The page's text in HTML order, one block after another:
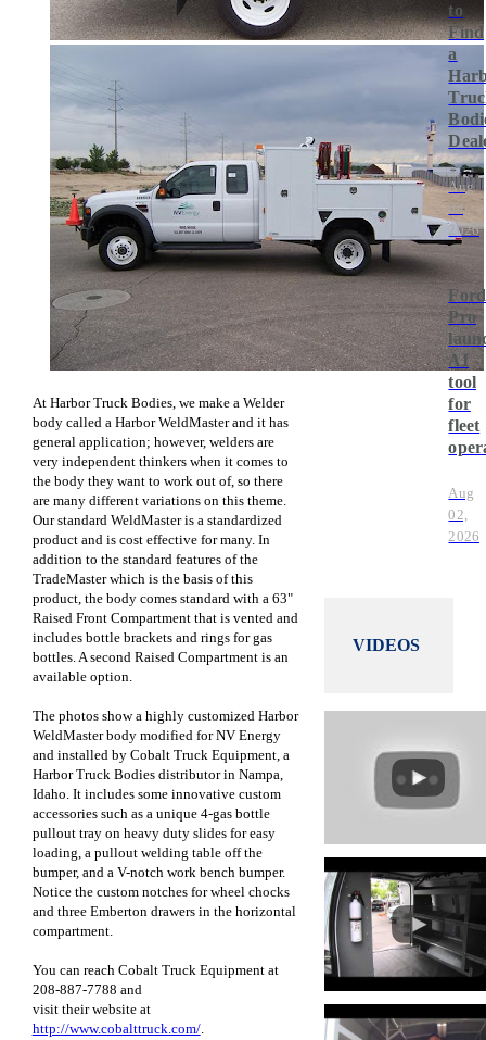
At Harbor Truck Bodies, we make a Welder
body called a Harbor WeldMaster and it has
general application; however, welders are
very independent thinkers when it comes to
the body they want to work out of, so there
are many different variations on this theme.
Our standard WeldMaster is a standardized
product and is cost effective for many. In
addition to the standard features of the
TradeMaster which is the basis of this
product, the body comes standard with a 63"
Raised Front Compartment that is vented and
includes bottle brackets and rings for gas
bottles. A second Raised Compartment is an
available option.
The photos show a highly customized Harbor
WeldMaster body modified for NV Energy
and installed by Cobalt Truck Equipment, a
Harbor Truck Bodies distributor in Nampa,
Idaho. It includes some innovative custom
accessories such as a unique 4-gas bottle
pullout tray on heavy duty slides for easy
loading, a pullout welding table off the
bumper, and a V-notch work bench bumper.
Notice the custom notches for wheel chocks
and three Emberton drawers in the horizontal
compartment.
You can reach Cobalt Truck Equipment at
208-887-7788 and
visit their website at
http://www.cobalttruck.com/.
to
Find
a
Aug
04,
2026
Ford
Pro
AI
tool
for
fleet
Aug
02,
2026
VIDEOS